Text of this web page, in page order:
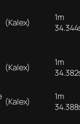
(Kalex)
1m
(Kalex)
1m
(Kalex)
1m